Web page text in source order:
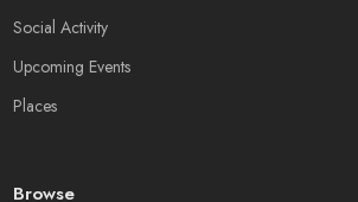
Social Activity
Upcoming Events
Places
Browse